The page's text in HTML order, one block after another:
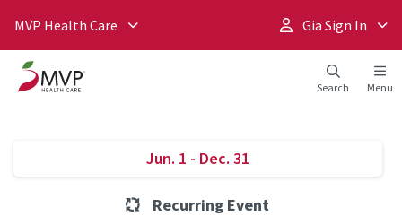
MVP Health Care Gia Sign In
Search Menu
Jun. 1 - Dec. 31
Recurring Event